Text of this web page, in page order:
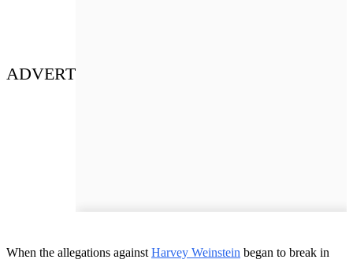
ADVERT
When the allegations against Harvey Weinstein began to break in